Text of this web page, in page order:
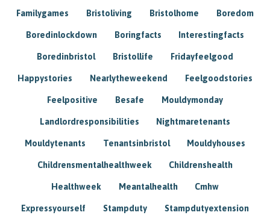
Familygames Bristoliving Bristolhome Boredom
Boredinlockdown Boringfacts Interestingfacts
Boredinbristol Bristollife Fridayfeelgood
Happystories Nearlytheweekend Feelgoodstories
Feelpositive Besafe Mouldymonday
Landlordresponsibilities Nightmaretenants
Mouldytenants Tenantsinbristol Mouldyhouses
Childrensmentalhealthweek Childrenshealth
Healthweek Meantalhealth Cmhw
Expressyourself Stampduty Stampdutyextension